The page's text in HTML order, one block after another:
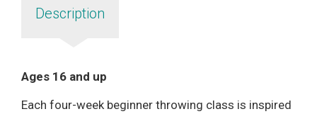
Description
Ages 16 and up
Each four-week beginner throwing class is inspired